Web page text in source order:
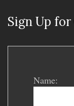
Sign Up
Name: